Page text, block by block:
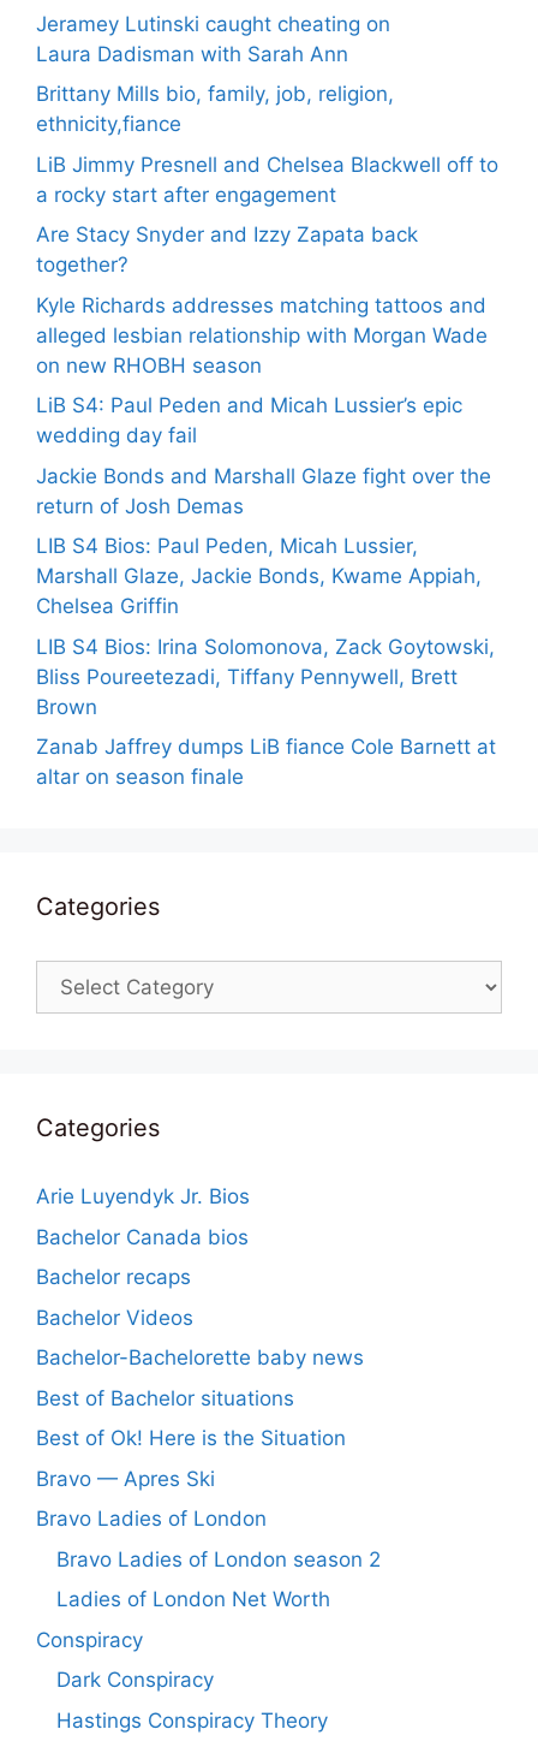
Jeramey Lutinski caught cheating on
Laura Dadisman with Sarah Ann
Brittany Mills bio, family, job, religion,
ethnicity,fiance
LiB Jimmy Presnell and Chelsea Blackwell off to
a rocky start after engagement
Are Stacy Snyder and Izzy Zapata back
together?
Kyle Richards addresses matching tattoos and
alleged lesbian relationship with Morgan Wade
on new RHOBH season
LiB S4: Paul Peden and Micah Lussier’s epic
wedding day fail
Jackie Bonds and Marshall Glaze fight over the
return of Josh Demas
LIB S4 Bios: Paul Peden, Micah Lussier,
Marshall Glaze, Jackie Bonds, Kwame Appiah,
Chelsea Griffin
LIB S4 Bios: Irina Solomonova, Zack Goytowski,
Bliss Poureetezadi, Tiffany Pennywell, Brett
Brown
Zanab Jaffrey dumps LiB fiance Cole Barnett at
altar on season finale
Categories
Categories
Categories
Arie Luyendyk Jr. Bios
Bachelor Canada bios
Bachelor recaps
Bachelor Videos
Bachelor-Bachelorette baby news
Best of Bachelor situations
Best of Ok! Here is the Situation
Bravo — Apres Ski
Bravo Ladies of London
Bravo Ladies of London season 2
Ladies of London Net Worth
Conspiracy
Dark Conspiracy
Hastings Conspiracy Theory